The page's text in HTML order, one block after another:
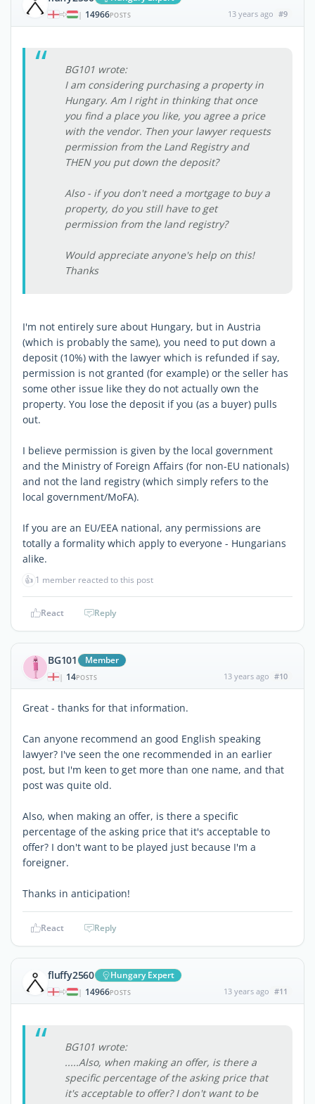
| 14966POSTS 13 years ago #9
BG101 wrote:
I am considering purchasing a property in
Hungary. Am I right in thinking that once
you find a place you like, you agree a price
with the vendor. Then your lawyer requests
permission from the Land Registry and
THEN you put down the deposit?
Also - if you don't need a mortgage to buy a
property, do you still have to get
permission from the land registry?
Would appreciate anyone's help on this!
Thanks
I'm not entirely sure about Hungary, but in Austria
(which is probably the same), you need to put down a
deposit (10%) with the lawyer which is refunded if say,
permission is not granted (for example) or the seller has
some other issue like they do not actually own the
property. You lose the deposit if you (as a buyer) pulls
out.
I believe permission is given by the local government
and the Ministry of Foreign Affairs (for non-EU nationals)
and not the land registry (which simply refers to the
local government/MoFA).
If you are an EU/EEA national, any permissions are
totally a formality which apply to everyone - Hungarians
alike.
👍 1 member reacted to this post
React Reply
BG101 Member
| 14POSTS 13 years ago #10
Great - thanks for that information.
Can anyone recommend an good English speaking
lawyer? I've seen the one recommended in an earlier
post, but I'm keen to get more than one name, and that
post was quite old.
Also, when making an offer, is there a specific
percentage of the asking price that it's acceptable to
offer? I don't want to be played just because I'm a
foreigner.
Thanks in anticipation!
React Reply
fluffy2560 Hungary Expert
| 14966POSTS 13 years ago #11
BG101 wrote:
.....Also, when making an offer, is there a
specific percentage of the asking price that
it's acceptable to offer? I don't want to be